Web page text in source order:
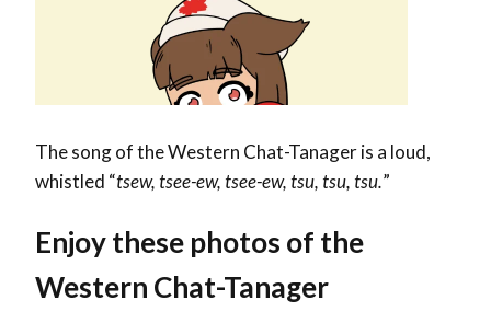
The song of the Western Chat-Tanager is a loud,
whistled “tsew, tsee-ew, tsee-ew, tsu, tsu, tsu.”
Enjoy these photos of the
Western Chat-Tanager